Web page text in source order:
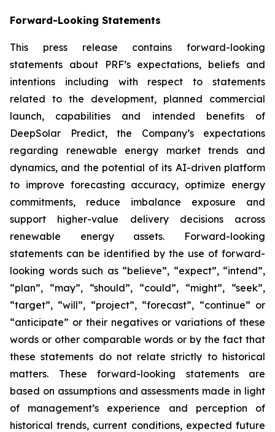
Forward-Looking Statements
This press release contains forward-looking
statements about PRF’s expectations, beliefs and
intentions including with respect to statements
related to the development, planned commercial
launch, capabilities and intended benefits of
DeepSolar Predict, the Company’s expectations
regarding renewable energy market trends and
dynamics, and the potential of its AI-driven platform
to improve forecasting accuracy, optimize energy
commitments, reduce imbalance exposure and
support higher-value delivery decisions across
renewable energy assets. Forward-looking
statements can be identified by the use of forward-
looking words such as “believe”, “expect”, “intend”,
“plan”, “may”, “should”, “could”, “might”, “seek”,
“target”, “will”, “project”, “forecast”, “continue” or
“anticipate” or their negatives or variations of these
words or other comparable words or by the fact that
these statements do not relate strictly to historical
matters. These forward-looking statements are
based on assumptions and assessments made in light
of management’s experience and perception of
historical trends, current conditions, expected future